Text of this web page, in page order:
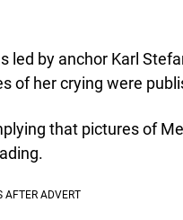
led by anchor Karl
of her crying were
that pictures of